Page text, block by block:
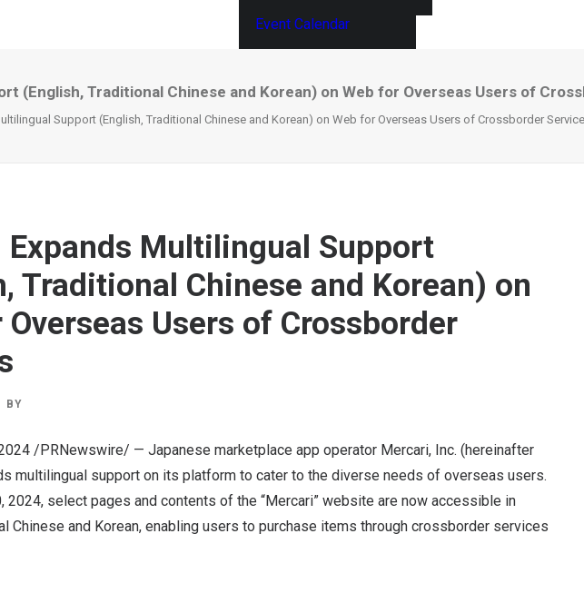
Event Calendar
(English, Traditional Chinese and Korean) on Web for Overseas Users of
Support (English, Traditional Chinese and Korean) on Web for Overseas Users of Crossborder
Expands Multilingual Support
Traditional Chinese and Korean) on
Overseas Users of Crossborder
BY
/PRNewswire/ — Japanese marketplace app operator Mercari, Inc. (hereinafter
multilingual support on its platform to cater to the diverse needs of overseas users.
2024, select pages and contents of the “Mercari” website are now accessible in
Chinese and Korean, enabling users to purchase items through crossborder services